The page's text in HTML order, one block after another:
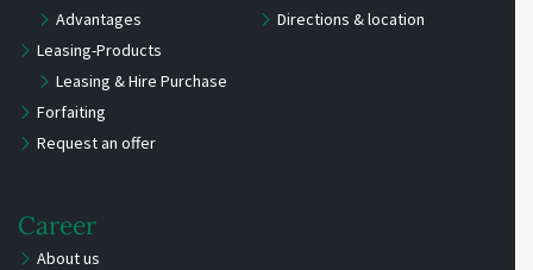
Advantages
Leasing-Products
Leasing & Hire Purchase
Forfaiting
Request an offer
Directions & location
Career
About us